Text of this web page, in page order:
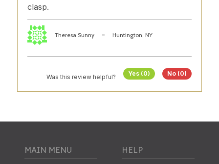
clasp.
Theresa Sunny - Huntington, NY
Was this review helpful? Yes (0) No (0)
MAIN MENU HELP